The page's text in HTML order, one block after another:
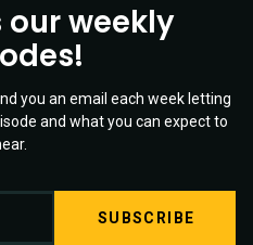
our weekly
you an email each week letting
and what you can expect to